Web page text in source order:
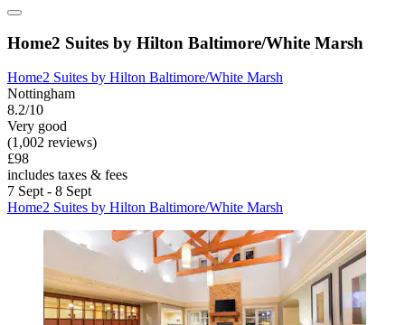
Home2 Suites by Hilton Baltimore/White Marsh
Home2 Suites by Hilton Baltimore/White Marsh
Nottingham
8.2/10
Very good
(1,002 reviews)
£98
includes taxes & fees
7 Sept - 8 Sept
Home2 Suites by Hilton Baltimore/White Marsh